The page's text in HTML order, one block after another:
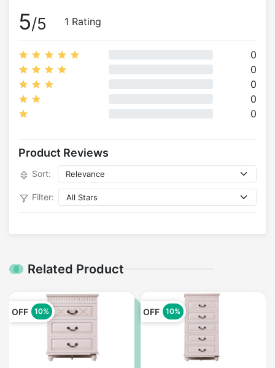
5/5 1 Rating
0
0
0
0
0
Product Reviews
Sort:
Filter:
Related Product
OFF 10% OFF 10%